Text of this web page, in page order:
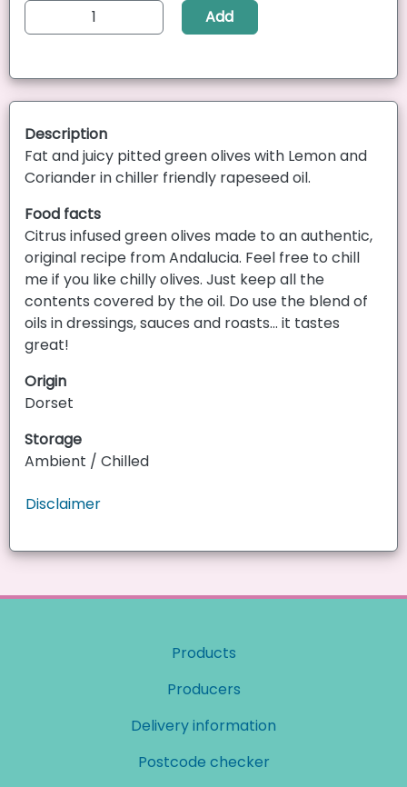
Add
Description
Fat and juicy pitted green olives with Lemon and
Coriander in chiller friendly rapeseed oil.
Food facts
Citrus infused green olives made to an authentic,
original recipe from Andalucia. Feel free to chill
me if you like chilly olives. Just keep all the
contents covered by the oil. Do use the blend of
oils in dressings, sauces and roasts... it tastes
great!
Origin
Dorset
Storage
Ambient / Chilled
Disclaimer
Products
Producers
Delivery information
Postcode checker